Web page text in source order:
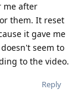
me after
them. It reset
it gave me
seem to
to the video.
Reply